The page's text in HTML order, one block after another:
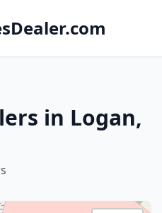
in Logan,